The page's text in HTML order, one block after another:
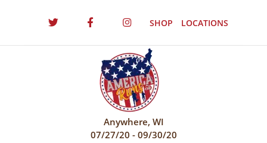
SHOP LOCATIONS
Anywhere, WI
07/27/20 - 09/30/20